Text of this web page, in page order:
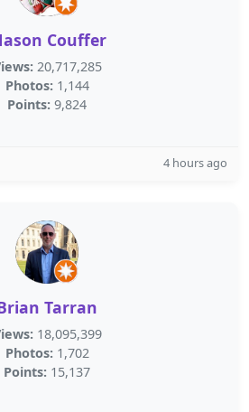
Couffer
20,717,285
Photos: 1,144
Points: 9,824
4 hours ago
Tarran
18,095,399
Photos: 1,702
Points: 15,137